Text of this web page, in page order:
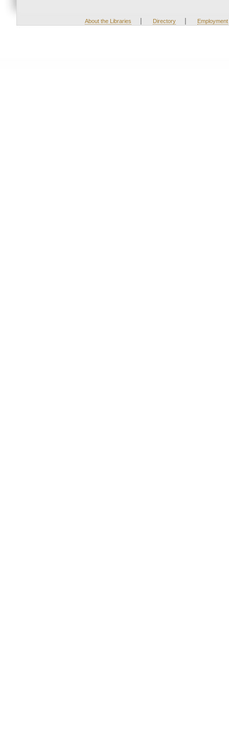
About the Libraries | Directory | Employment